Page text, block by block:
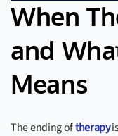
When
and
Means
The ending oftherapy